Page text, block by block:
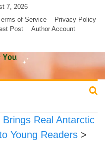
7, 2026
of Service
Privacy Policy
Post Author Account
Real Antarctic
Young Readers >